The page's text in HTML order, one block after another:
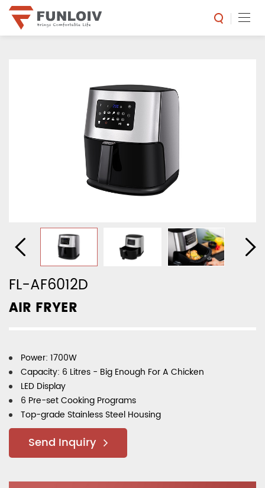
FL-AF6012D
AIR FRYER
Power: 1700W
Capacity: 6 Litres - Big Enough For A Chicken
LED Display
6 Pre-set Cooking Programs
Top-grade Stainless Steel Housing
Send Inquiry